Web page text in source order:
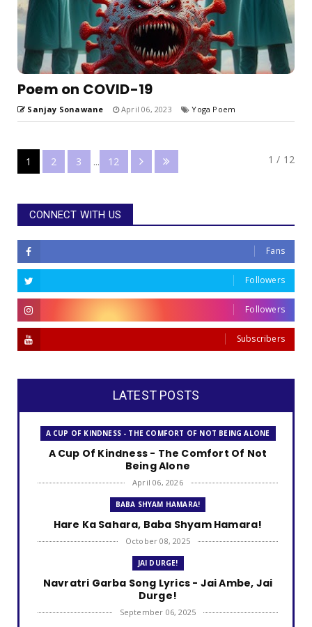
Poem on COVID-19
Sanjay Sonawane April 06, 2023 Yoga Poem
1 / 12
1 2 3 ... 12
CONNECT WITH US
Fans
Followers
Followers
Subscribers
LATEST POSTS
A CUP OF KINDNESS - THE COMFORT OF NOT BEING ALONE
A Cup Of Kindness - The Comfort Of Not
Being Alone
April 06, 2026
BABA SHYAM HAMARA!
Hare Ka Sahara, Baba Shyam Hamara!
October 08, 2025
JAI DURGE!
Navratri Garba Song Lyrics - Jai Ambe, Jai
Durge!
September 06, 2025